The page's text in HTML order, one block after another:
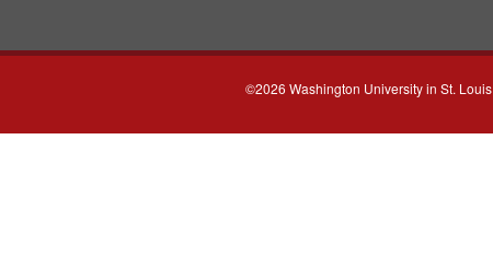
©2026 Washington University in St. Louis